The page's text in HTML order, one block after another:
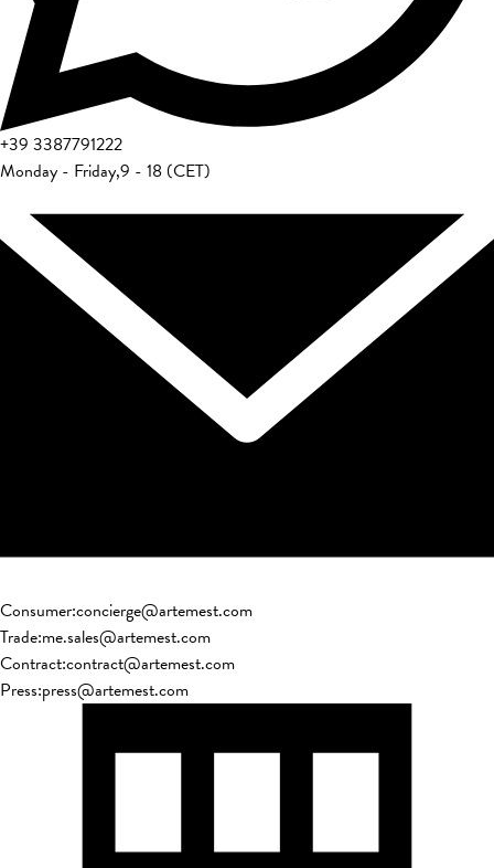
+39 3387791222
Monday - Friday,9 - 18 (CET)
Consumer:concierge@artemest.com
Trade:me.sales@artemest.com
Contract:contract@artemest.com
Press:press@artemest.com